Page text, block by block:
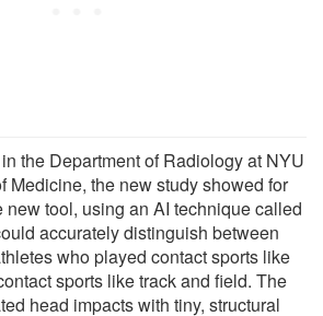
the Department of Radiology at NYU
Medicine, the new study showed for
new tool, using an AI technique called
accurately distinguish between
who played contact sports like
sports like track and field. The
head impacts with tiny, structural